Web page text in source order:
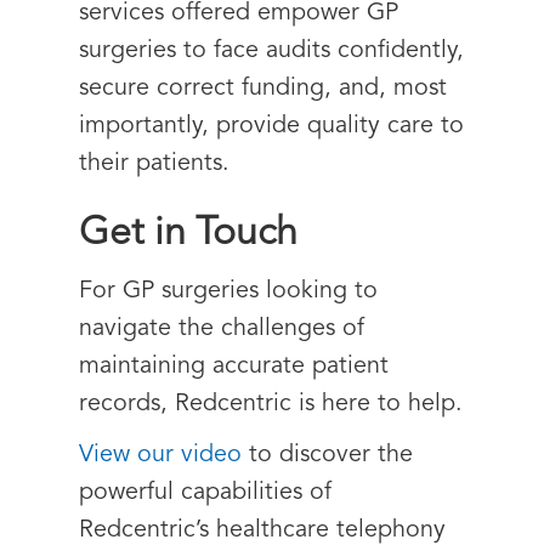
services offered empower GP
surgeries to face audits confidently,
secure correct funding, and, most
importantly, provide quality care to
their patients.
Get in Touch
For GP surgeries looking to
navigate the challenges of
maintaining accurate patient
records, Redcentric is here to help.
View our video to discover the
powerful capabilities of
Redcentric’s healthcare telephony